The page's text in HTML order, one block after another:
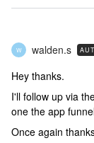
W walden.s
Hey thanks.
I'll follow up via
one the app
Once again